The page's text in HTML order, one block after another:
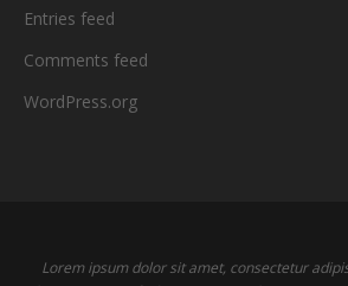
Entries feed
Comments feed
WordPress.org
Lorem ipsum dolor sit amet, consectetur